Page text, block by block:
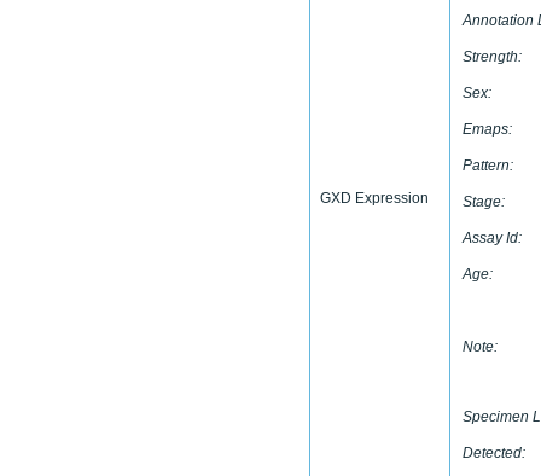
GXD Expression
Annotation
Strength:
Sex:
Emaps:
Pattern:
Stage:
Assay Id:
Age:
Note:
Specimen
Detected: